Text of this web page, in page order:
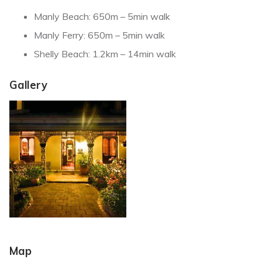
Manly Beach: 650m – 5min walk
Manly Ferry: 650m – 5min walk
Shelly Beach: 1.2km – 14min walk
Gallery
Map